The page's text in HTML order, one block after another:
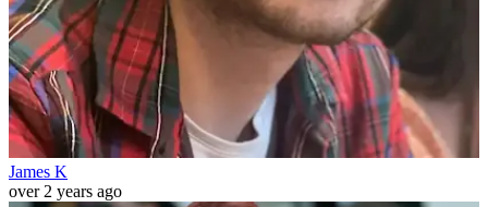
James K
over 2 years ago